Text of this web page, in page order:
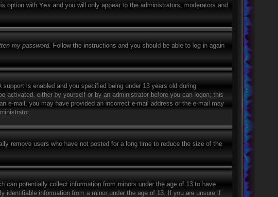
option with Yes and you will only appear to the administrators, moderators and
my password. Follow the instructions and you should be able to log in again
is enabled and you specified being under 13 years old during
activated, either by yourself or by an administrator before you can logon; this
e-mail, you may have provided an incorrect e-mail address or the e-mail may
remove users who have not posted for a long time to reduce the size of the
can potentially collect information from minors under the age of 13 to have
identifiable information from a minor under the age of 13. If you are unsure if